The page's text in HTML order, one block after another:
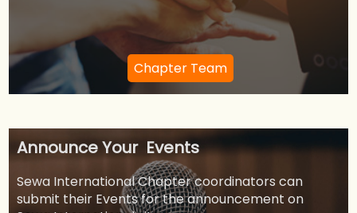
Chapter Team
Announce Your Events
Sewa International Chapter coordinators can
submit their Events for the announcement on